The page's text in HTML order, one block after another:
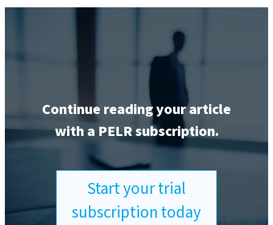
Continue reading your article
with a PELR subscription.
Start your trial
subscription today